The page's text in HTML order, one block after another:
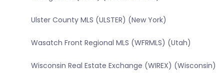
Ulster County MLS (ULSTER) (New York)
Wasatch Front Regional MLS (WFRMLS) (Utah)
Wisconsin Real Estate Exchange (WIREX) (Wisconsin)